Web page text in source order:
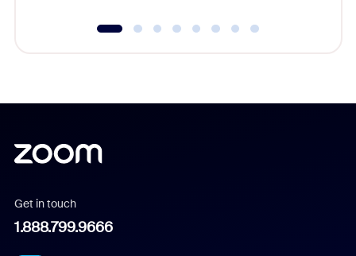
Get in touch
1.888.799.9666